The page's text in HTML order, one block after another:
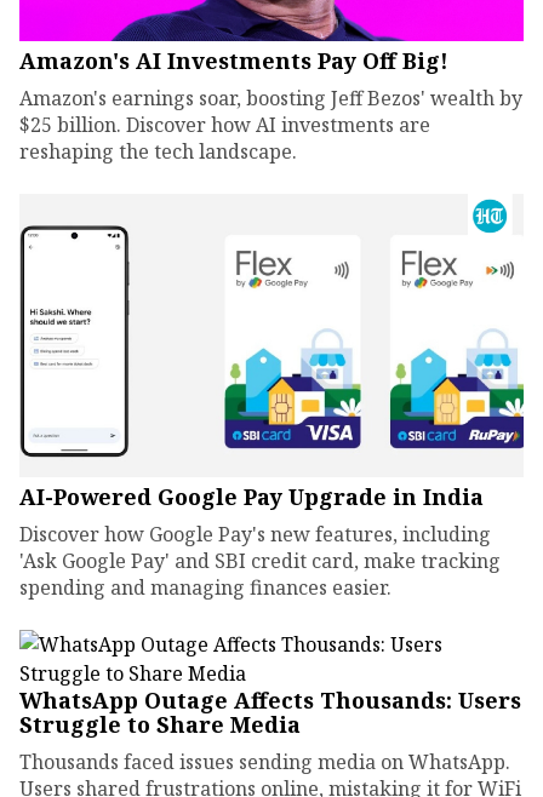
Amazon's AI Investments Pay Off Big!
Amazon's earnings soar, boosting Jeff Bezos' wealth by
$25 billion. Discover how AI investments are
reshaping the tech landscape.
AI-Powered Google Pay Upgrade in India
Discover how Google Pay's new features, including
'Ask Google Pay' and SBI credit card, make tracking
spending and managing finances easier.
WhatsApp Outage Affects Thousands: Users
Struggle to Share Media
Thousands faced issues sending media on WhatsApp.
Users shared frustrations online, mistaking it for WiFi